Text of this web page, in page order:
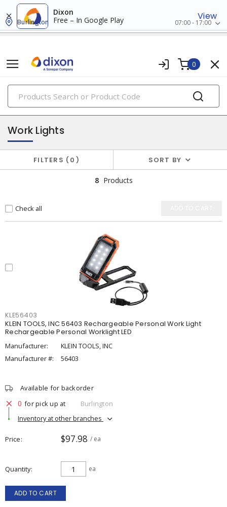
Dixon
Free – In Google Play
View
Burlington 07:00 - 17:00
0
PRODUCTS
flashlights & multi-location lights
Work Lights
FILTERS 0 SORT BY
8 Products
Check all
KLE56403
KLEIN TOOLS, INC 56403 Rechargeable Personal Work Light
Rechargeable Personal Worklight LED
Manufacturer:
KLEIN TOOLS, INC
Manufacturer #:
56403
Available for backorder
0 for pick up at
Burlington
Inventory at other branches
Price $97.98 / ea
Quantity ea
ADD TO CART